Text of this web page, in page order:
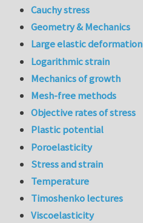
Cauchy stress
Geometry & Mechanics
Large elastic deformation
Logarithmic strain
Mechanics of growth
Mesh-free methods
Objective rates of stress
Plastic potential
Poroelasticity
Stress and strain
Temperature
Timoshenko lectures
Viscoelasticity